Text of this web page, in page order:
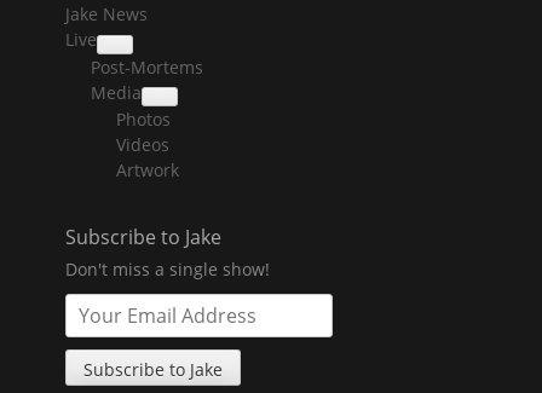
Jake News
Live
collapse
child
menu
Post-Mortems
Media
collapse
child
menu
Photos
Videos
Artwork
Subscribe to Jake
Don't miss a single show!